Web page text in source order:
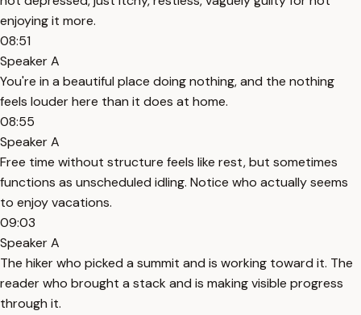
enjoying it more.
08:51
Speaker A
You're in a beautiful place doing nothing, and the nothing
feels louder here than it does at home.
08:55
Speaker A
Free time without structure feels like rest, but sometimes
functions as unscheduled idling. Notice who actually seems
to enjoy vacations.
09:03
Speaker A
The hiker who picked a summit and is working toward it. The
reader who brought a stack and is making visible progress
through it.